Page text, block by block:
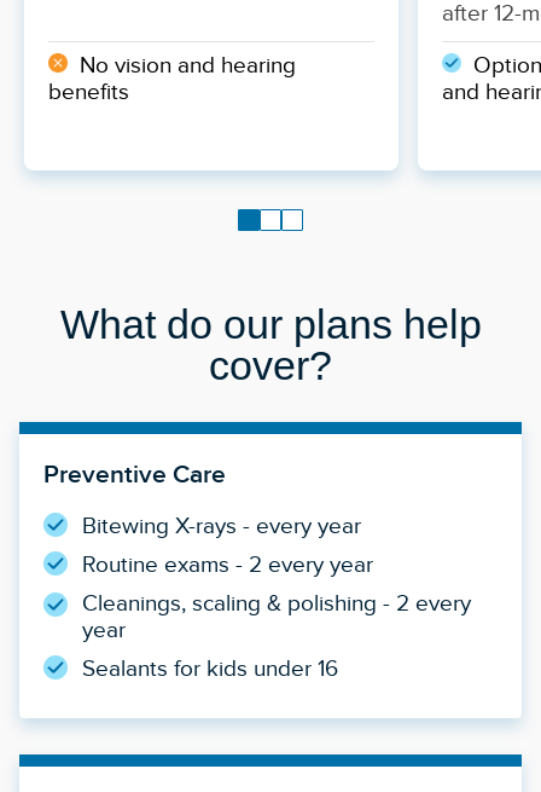
No vision and hearing
benefits
after 12-
and
What do our plans help
cover?
Preventive Care
Bitewing X-rays - every year
Routine exams - 2 every year
Cleanings, scaling & polishing - 2 every
year
Sealants for kids under 16